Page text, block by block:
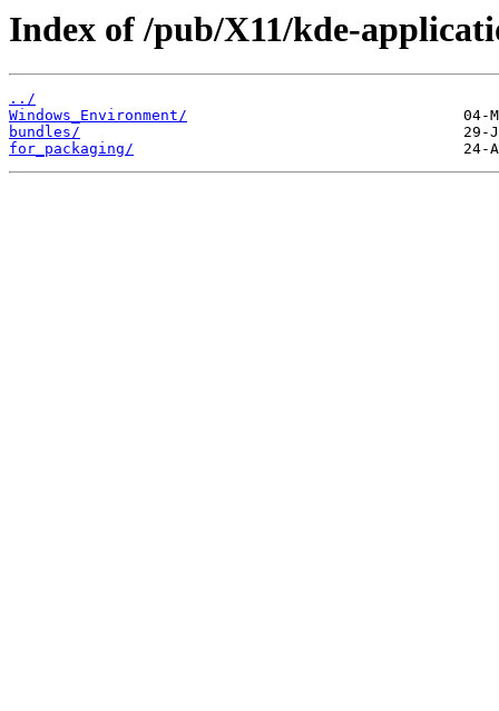
Index of /pub/X11/kde-
../
Windows_Environment/
bundles/
for_packaging/